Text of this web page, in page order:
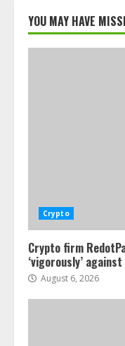
YOU MAY HAVE
Crypto
Crypto firm
‘vigorously’
August 6, 2026